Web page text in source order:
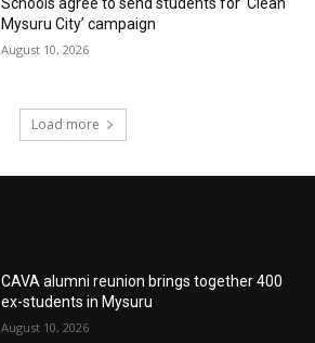
Mysuru City’ campaign
August 10, 2026
Load more
CAVA alumni reunion brings together 400
ex-students in Mysuru
August 10, 2026